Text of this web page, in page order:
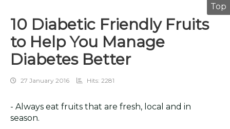
10 Diabetic Friendly Fruits
to Help You Manage
Diabetes Better
27 January 2016 Hits: 2281
- Always eat fruits that are fresh, local and in
season.
Top